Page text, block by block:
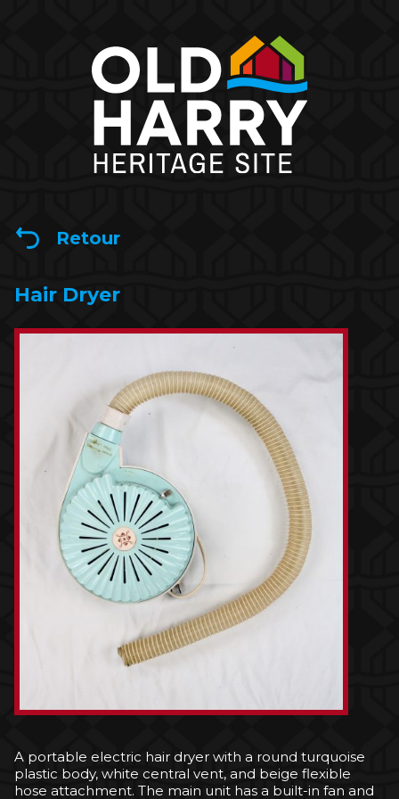
Retour
Hair Dryer
A portable electric hair dryer with a round turquoise
plastic body, white central vent, and beige flexible
hose attachment. The main unit has a built-in fan and